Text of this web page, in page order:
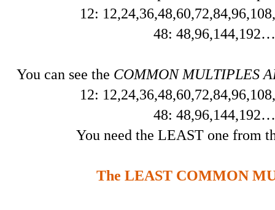
12:
48:
You can see the COMMON MULTIPLES
12:
48:
You need the LEAST one from
The LEAST COMMON